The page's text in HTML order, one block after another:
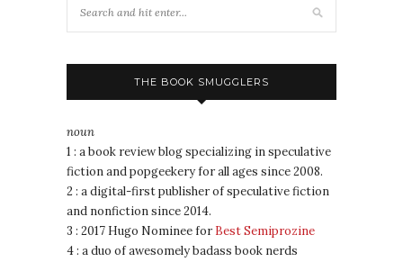
THE BOOK SMUGGLERS
noun
1 : a book review blog specializing in speculative
fiction and popgeekery for all ages since 2008.
2 : a digital-first publisher of speculative fiction
and nonfiction since 2014.
3 : 2017 Hugo Nominee for Best Semiprozine
4 : a duo of awesomely badass book nerds